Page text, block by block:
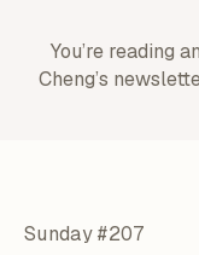
You’re reading
Cheng’s
Sunday #207